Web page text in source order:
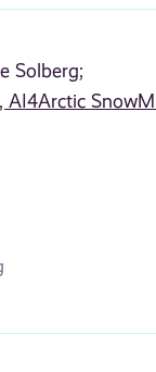
Solberg;
AI4Arctic